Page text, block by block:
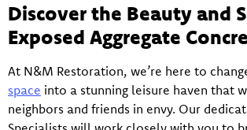
Discover the Beauty and
Exposed Aggregate
At N&M Restoration, we’re here to
space into a stunning leisure haven that
neighbors and friends in envy. Our